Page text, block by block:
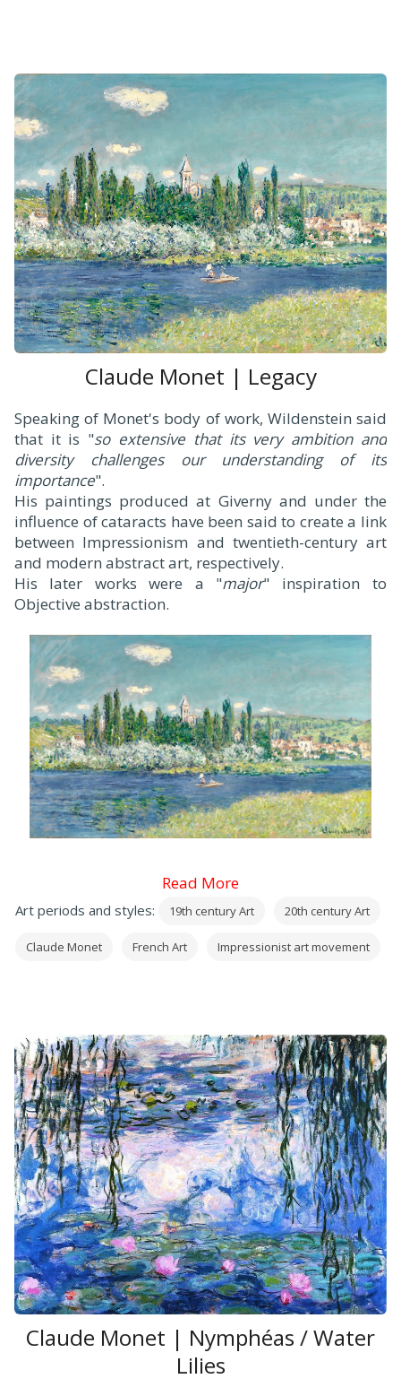
Claude Monet | Legacy
Speaking of Monet's body of work, Wildenstein said
that it is "so extensive that its very ambition and
diversity challenges our understanding of its
importance".
His paintings produced at Giverny and under the
influence of cataracts have been said to create a link
between Impressionism and twentieth-century art
and modern abstract art, respectively.
His later works were a "major" inspiration to
Objective abstraction.
Read More
Art periods and styles: 19th century Art 20th century Art
Claude Monet French Art Impressionist art movement
Claude Monet | Nymphéas / Water
Lilies